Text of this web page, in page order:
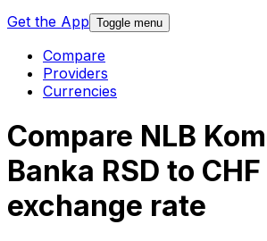
Get the App Toggle menu
Compare
Providers
Currencies
Compare NLB
Banka RSD to CHF
exchange rate